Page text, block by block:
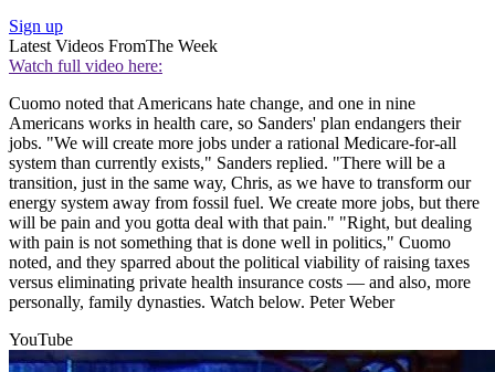
Sign up
Latest Videos FromThe Week
Watch full video here:
Cuomo noted that Americans hate change, and one in nine
Americans works in health care, so Sanders' plan endangers their
jobs. "We will create more jobs under a rational Medicare-for-all
system than currently exists," Sanders replied. "There will be a
transition, just in the same way, Chris, as we have to transform our
energy system away from fossil fuel. We create more jobs, but there
will be pain and you gotta deal with that pain." "Right, but dealing
with pain is not something that is done well in politics," Cuomo
noted, and they sparred about the political viability of raising taxes
versus eliminating private health insurance costs — and also, more
personally, family dynasties. Watch below. Peter Weber
YouTube